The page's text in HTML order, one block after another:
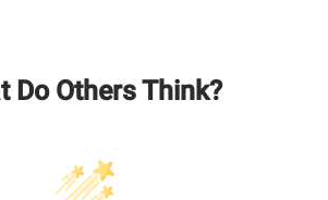
Do Others Think?